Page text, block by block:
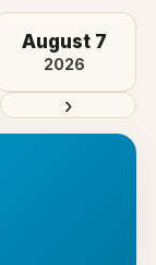
August 7
2026
›